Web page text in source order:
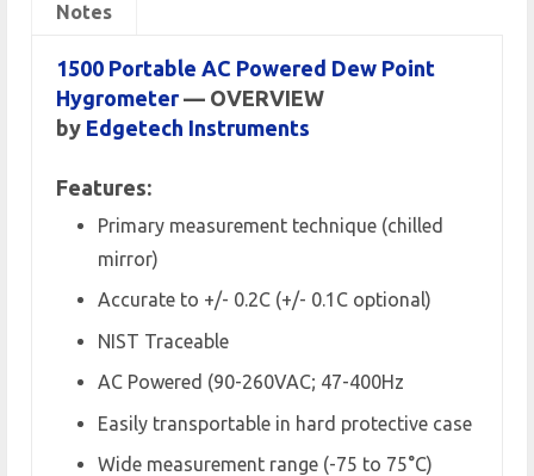
Notes
1500 Portable AC Powered Dew Point
Hygrometer— OVERVIEW
by Edgetech Instruments
Features:
Primary measurement technique (chilled
mirror)
Accurate to +/- 0.2C (+/- 0.1C optional)
NIST Traceable
AC Powered (90-260VAC; 47-400Hz
Easily transportable in hard protective case
Wide measurement range (-75 to 75°C)